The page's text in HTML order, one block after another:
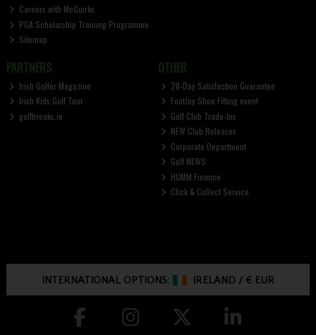
Careers with McGuirks
PGA Scholarship Training Programme
Sitemap
PARTNERS
Irish Golfer Magazine
Irish Kids Golf Tour
golfbreaks.ie
OTHER
28-Day Satisfaction Guarantee
FootJoy Shoe Fitting event
Golf Club Trade-Ins
NEW Club Releases
Corporate Department
Golf NEWS
HUMM Finance
Click & Collect Service
INTERNATIONAL OPTIONS: IRELAND /€ EUR